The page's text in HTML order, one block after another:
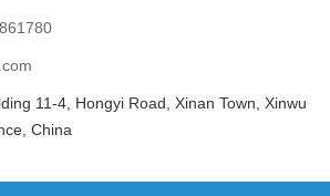
11-4, Hongyi Road, Xinan Town, Xinwu
China